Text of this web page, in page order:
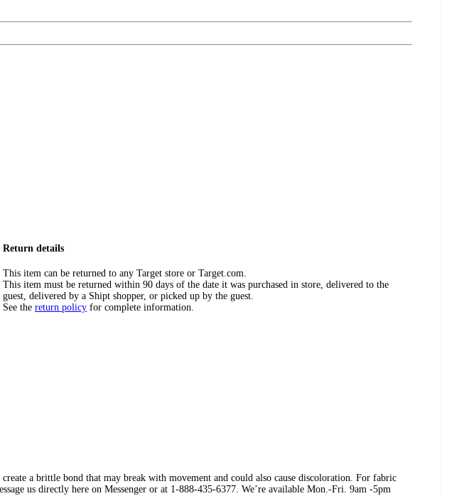
Return details
This item can be returned to any Target store or Target.com.
This item must be returned within 90 days of the date it was purchased in store, delivered to the
guest, delivered by a Shipt shopper, or picked up by the guest.
See the return policy for complete information.
a brittle bond that may break with movement and could also cause discoloration. For fabric
us directly here on Messenger or at 1-888-435-6377. We’re available Mon.-Fri. 9am -5pm